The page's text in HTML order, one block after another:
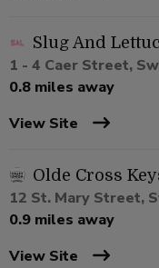
Slug And
1 - 4 Caer Street,
0.8 miles away
View Site
Olde Cross
12 St. Mary Street,
0.9 miles away
View Site